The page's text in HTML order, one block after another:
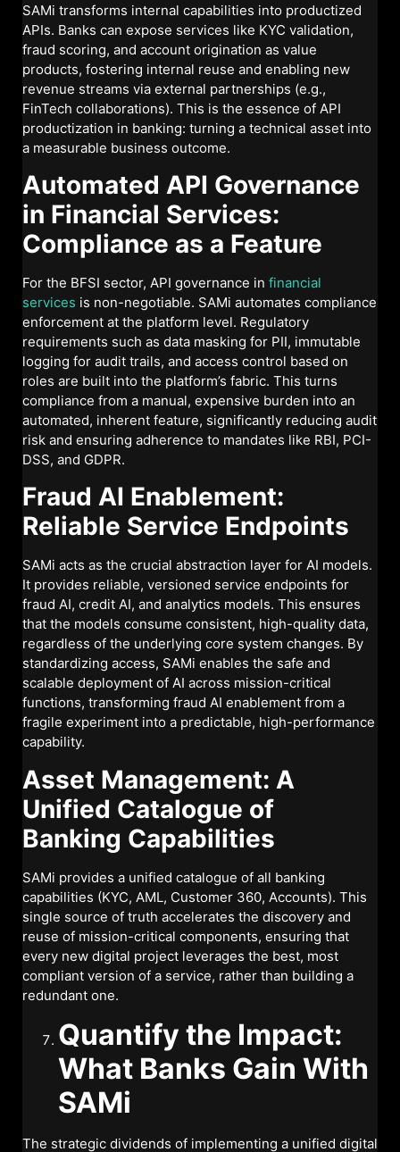
SAMi transforms internal capabilities into productized
APIs. Banks can expose services like KYC validation,
fraud scoring, and account origination as value
products, fostering internal reuse and enabling new
revenue streams via external partnerships (e.g.,
FinTech collaborations). This is the essence of API
productization in banking: turning a technical asset into
a measurable business outcome.
Automated API Governance
in Financial Services:
Compliance as a Feature
For the BFSI sector, API governance in financial
services is non-negotiable. SAMi automates compliance
enforcement at the platform level. Regulatory
requirements such as data masking for PII, immutable
logging for audit trails, and access control based on
roles are built into the platform’s fabric. This turns
compliance from a manual, expensive burden into an
automated, inherent feature, significantly reducing audit
risk and ensuring adherence to mandates like RBI, PCI-
DSS, and GDPR.
Fraud AI Enablement:
Reliable Service Endpoints
SAMi acts as the crucial abstraction layer for AI models.
It provides reliable, versioned service endpoints for
fraud AI, credit AI, and analytics models. This ensures
that the models consume consistent, high-quality data,
regardless of the underlying core system changes. By
standardizing access, SAMi enables the safe and
scalable deployment of AI across mission-critical
functions, transforming fraud AI enablement from a
fragile experiment into a predictable, high-performance
capability.
Asset Management: A
Unified Catalogue of
Banking Capabilities
SAMi provides a unified catalogue of all banking
capabilities (KYC, AML, Customer 360, Accounts). This
single source of truth accelerates the discovery and
reuse of mission-critical components, ensuring that
every new digital project leverages the best, most
compliant version of a service, rather than building a
redundant one.
Quantify the Impact:
What Banks Gain With
SAMi
The strategic dividends of implementing a unified digital